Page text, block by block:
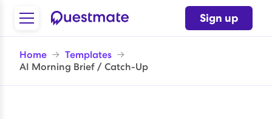
Sign up
Home → Templates →
AI Morning Brief / Catch-Up